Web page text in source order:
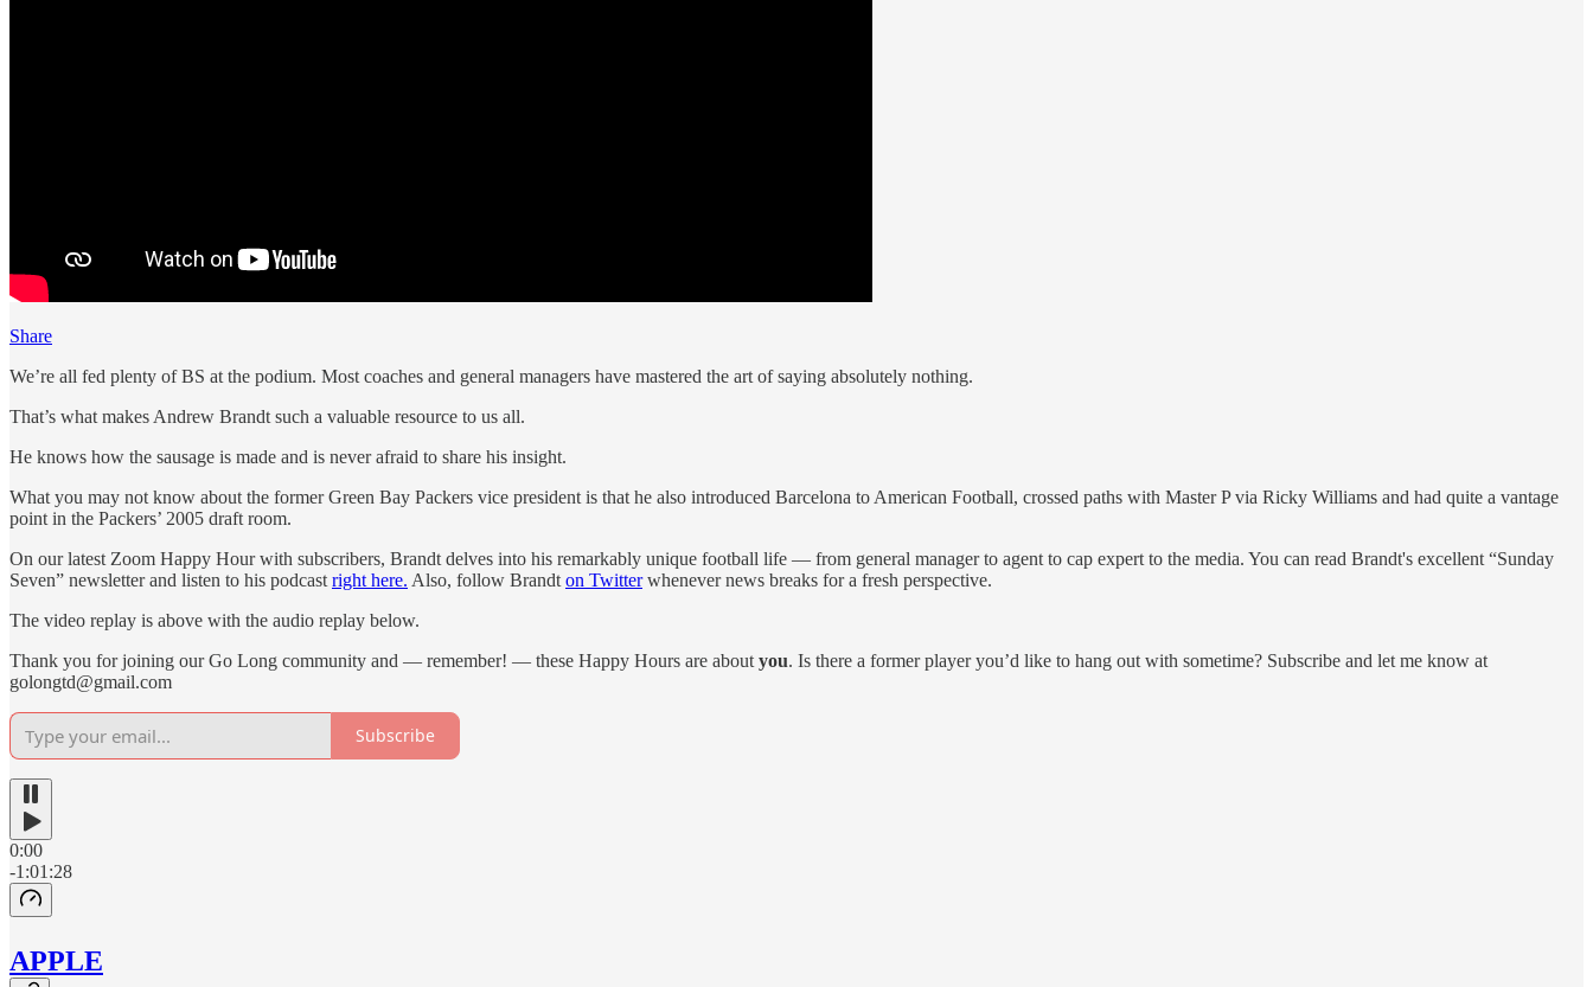
Share
We’re all fed plenty of BS at the podium. Most coaches and general managers have mastered the art of saying absolutely nothing.
That’s what makes Andrew Brandt such a valuable resource to us all.
He knows how the sausage is made and is never afraid to share his insight.
What you may not know about the former Green Bay Packers vice president is that he also introduced Barcelona to American Football, crossed paths with Master P via Ricky Williams and had quite a vantage
point in the Packers’ 2005 draft room.
On our latest Zoom Happy Hour with subscribers, Brandt delves into his remarkably unique football life — from general manager to agent to cap expert to the media. You can read Brandt's excellent “Sunday
Seven” newsletter and listen to his podcast right here. Also, follow Brandt on Twitterwhenever news breaks for a fresh perspective.
The video replay is above with the audio replay below.
Thank you for joining our Go Long community and — remember! — these Happy Hours are about you. Is there a former player you’d like to hang out with sometime? Subscribe and let me know at
golongtd@gmail.com
Subscribe
0:00
-1:01:28
APPLE